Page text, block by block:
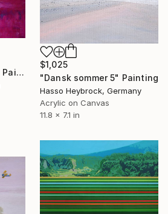
"Dreams in magenta" Painting
$1,025
"Dansk sommer 5" Painting
Hasso Heybrock, Germany
Acrylic on Canvas
11.8 x 7.1 in